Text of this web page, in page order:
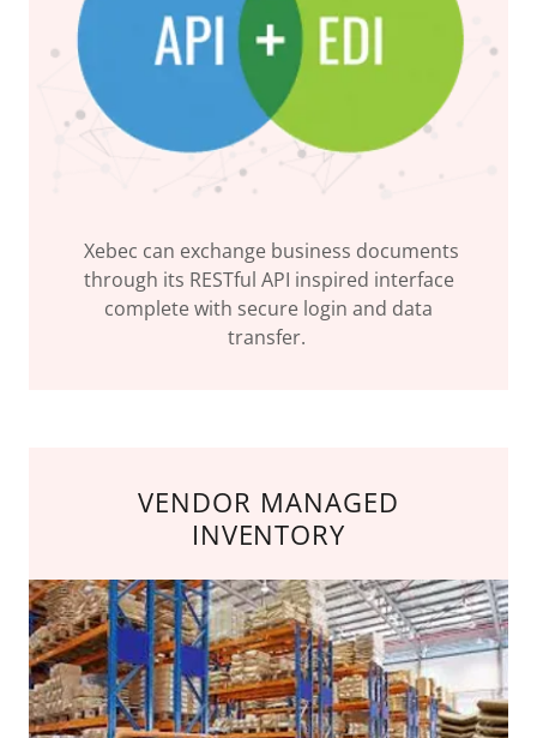
Xebec can exchange business documents
through its RESTful API inspired interface
complete with secure login and data
transfer.
VENDOR MANAGED
INVENTORY